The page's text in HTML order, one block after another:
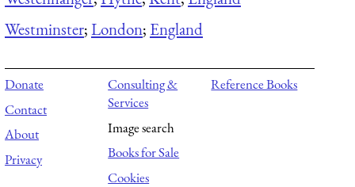
Westminster;London; England
Donate
Contact
About
Privacy
Consulting &
Services
Image search
Books for Sale
Cookies
Reference Books